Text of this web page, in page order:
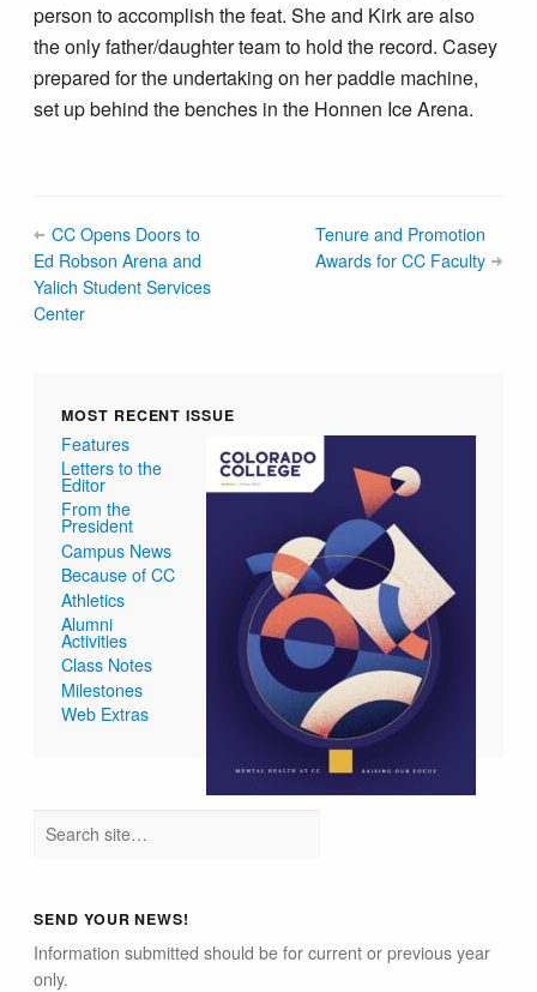
person to accomplish the feat. She and Kirk are also
the only father/daughter team to hold the record. Casey
prepared for the undertaking on her paddle machine,
set up behind the benches in the Honnen Ice Arena.
CC Opens Doors to
Ed Robson Arena and
Yalich Student Services
Center
Tenure and Promotion
Awards for CC Faculty
MOST RECENT ISSUE
Features
Letters to the
Editor
From the
President
Campus News
Because of CC
Athletics
Alumni
Activities
Class Notes
Milestones
Web Extras
SEND YOUR NEWS!
Information submitted should be for current or previous year
only.